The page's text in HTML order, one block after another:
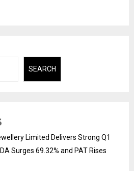
SEARCH
Limited Delivers Strong Q1
Surges 69.32% and PAT Rises